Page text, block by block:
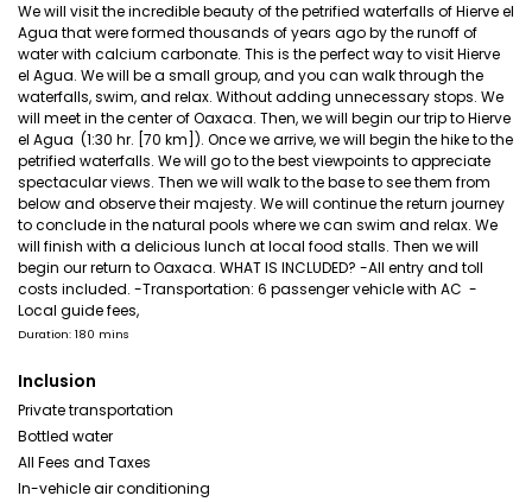
We will visit the incredible beauty of the petrified waterfalls of Hierve el
Agua that were formed thousands of years ago by the runoff of
water with calcium carbonate. This is the perfect way to visit Hierve
el Agua. We will be a small group, and you can walk through the
waterfalls, swim, and relax. Without adding unnecessary stops. We
will meet in the center of Oaxaca. Then, we will begin our trip to Hierve
el Agua (1:30 hr. [70 km]). Once we arrive, we will begin the hike to the
petrified waterfalls. We will go to the best viewpoints to appreciate
spectacular views. Then we will walk to the base to see them from
below and observe their majesty. We will continue the return journey
to conclude in the natural pools where we can swim and relax. We
will finish with a delicious lunch at local food stalls. Then we will
begin our return to Oaxaca. WHAT IS INCLUDED? -All entry and toll
costs included. -Transportation: 6 passenger vehicle with AC -
Local guide fees,
Duration: 180 mins
Inclusion
Private transportation
Bottled water
All Fees and Taxes
In-vehicle air conditioning